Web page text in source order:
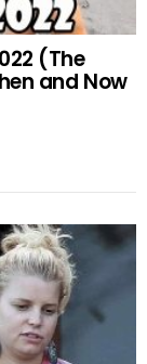
(The
and Now